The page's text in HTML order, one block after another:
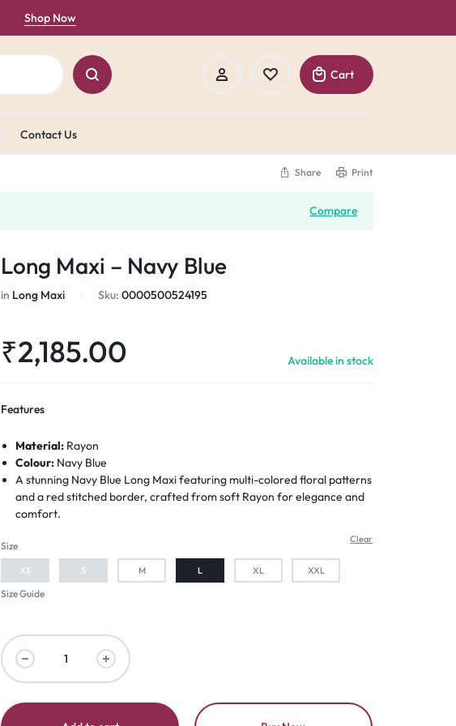
Shop Now
Track Order
Cart
Contact Us
Share Print
Compare
Long Maxi – Navy Blue
in Long Maxi Sku:0000500524195
₹2,185.00 Available in stock
Features
Material: Rayon
Colour: Navy Blue
A stunning Navy Blue Long Maxi featuring multi-colored floral patterns
and a red stitched border, crafted from soft Rayon for elegance and
comfort.
Size
XS S M L XL XXL
Size Guide
Clear